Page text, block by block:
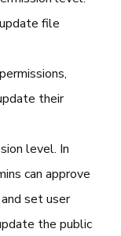
file
their
level. In
can approve
set user
the public